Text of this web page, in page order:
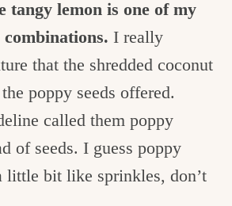
tangy lemon is one of my
I really
that the shredded coconut
poppy seeds offered.
called them poppy
of seeds. I guess poppy
little bit like sprinkles, don’t